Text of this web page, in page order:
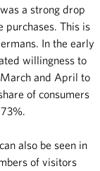
a strong drop
purchases. This is
In the early
willingness to
and April to
of consumers
also be seen in
of visitors